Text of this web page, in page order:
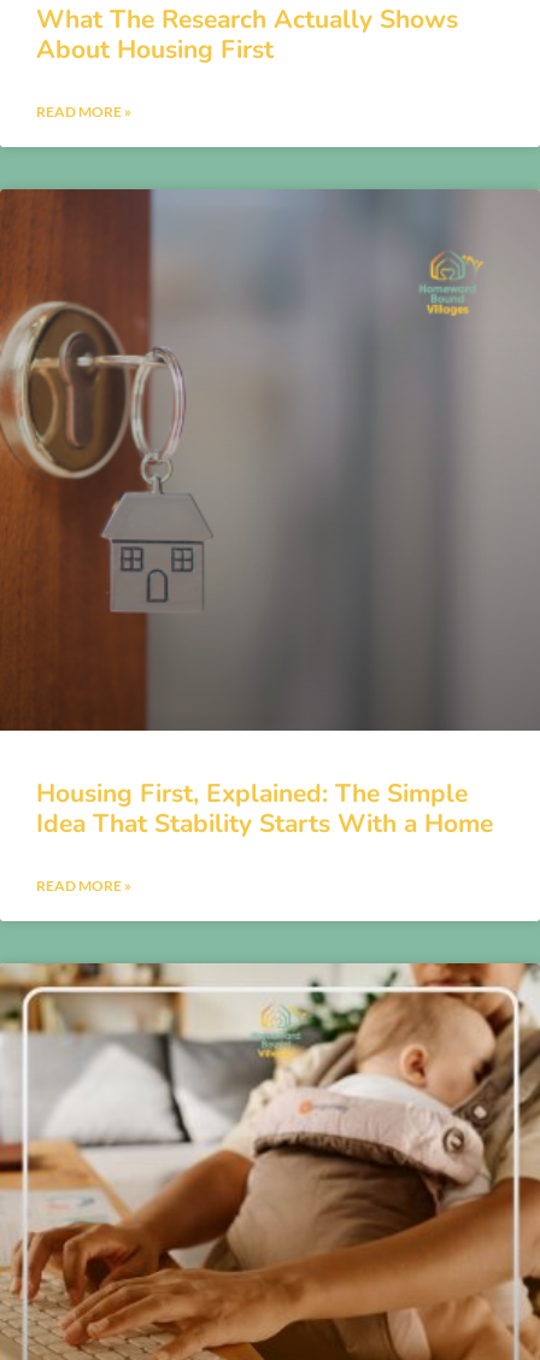
What The Research Actually Shows
About Housing First
READ MORE »
Housing First, Explained: The Simple
Idea That Stability Starts With a Home
READ MORE »